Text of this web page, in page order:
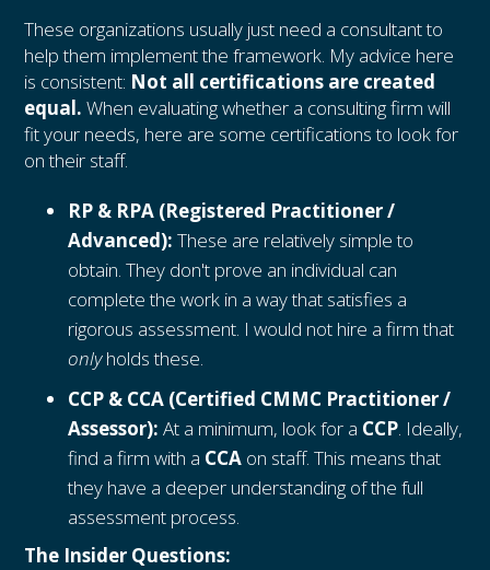
These organizations usually just need a consultant to
help them implement the framework. My advice here
is consistent: Not all certifications are created
equal.When evaluating whether a consulting firm will
fit your needs, here are some certifications to look for
on their staff.
RP & RPA (Registered Practitioner /
Advanced): These are relatively simple to
obtain. They don't prove an individual can
complete the work in a way that satisfies a
rigorous assessment. I would not hire a firm that
onlyholds these.
CCP & CCA (Certified CMMC Practitioner /
Assessor): At a minimum, look for a CCP. Ideally,
find a firm with a CCA on staff. This means that
they have a deeper understanding of the full
assessment process.
The Insider Questions: